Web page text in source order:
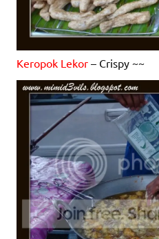
Keropok Lekor – Crispy ~~